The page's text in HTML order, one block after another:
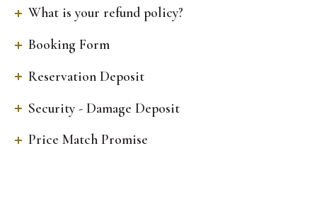
What is your refund policy?
Booking Form
Reservation Deposit
Security - Damage Deposit
Price Match Promise